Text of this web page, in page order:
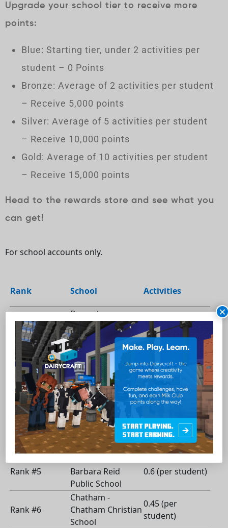
Upgrade your school tier to receive more
points:
Blue: Starting tier, under 2 activities per
student – 0 Points
Bronze: Average of 2 activities per student
– Receive 5,000 points
Silver: Average of 5 activities per student
– Receive 10,000 points
Gold: Average of 10 activities per student
– Receive 15,000 points
Head to the rewards store and see what you
can get!
For school accounts only.
Rank School Activities
Rank #1
Brampton -
Kingswood Drive
School
12 (per student)
Rank #2
Alexandria - Ecole
Terre des Jeunes
1.77 (per
student)
Rank #3
Peterborough -
R.F. Downey Public
School
0.75 (per
student)
Rank #4
Scarborough -
General Crerar
Public School
0.65 (per
student)
Rank #5
Barbara Reid
Public School
0.6 (per student)
Rank #6
Chatham -
Chatham Christian
School
0.45 (per
student)
×